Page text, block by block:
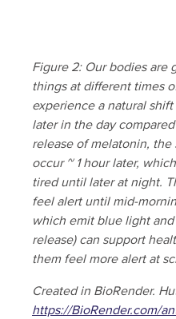
Figure 2: Our bodies are
things at different times
experience a natural
later in the day
release of melatonin,
occur ~ 1 hour later,
tired until later at night.
feel alert until mid-
which emit blue light
release) can support
them feel more alert at
Created in BioRender.
https://BioRender.com/